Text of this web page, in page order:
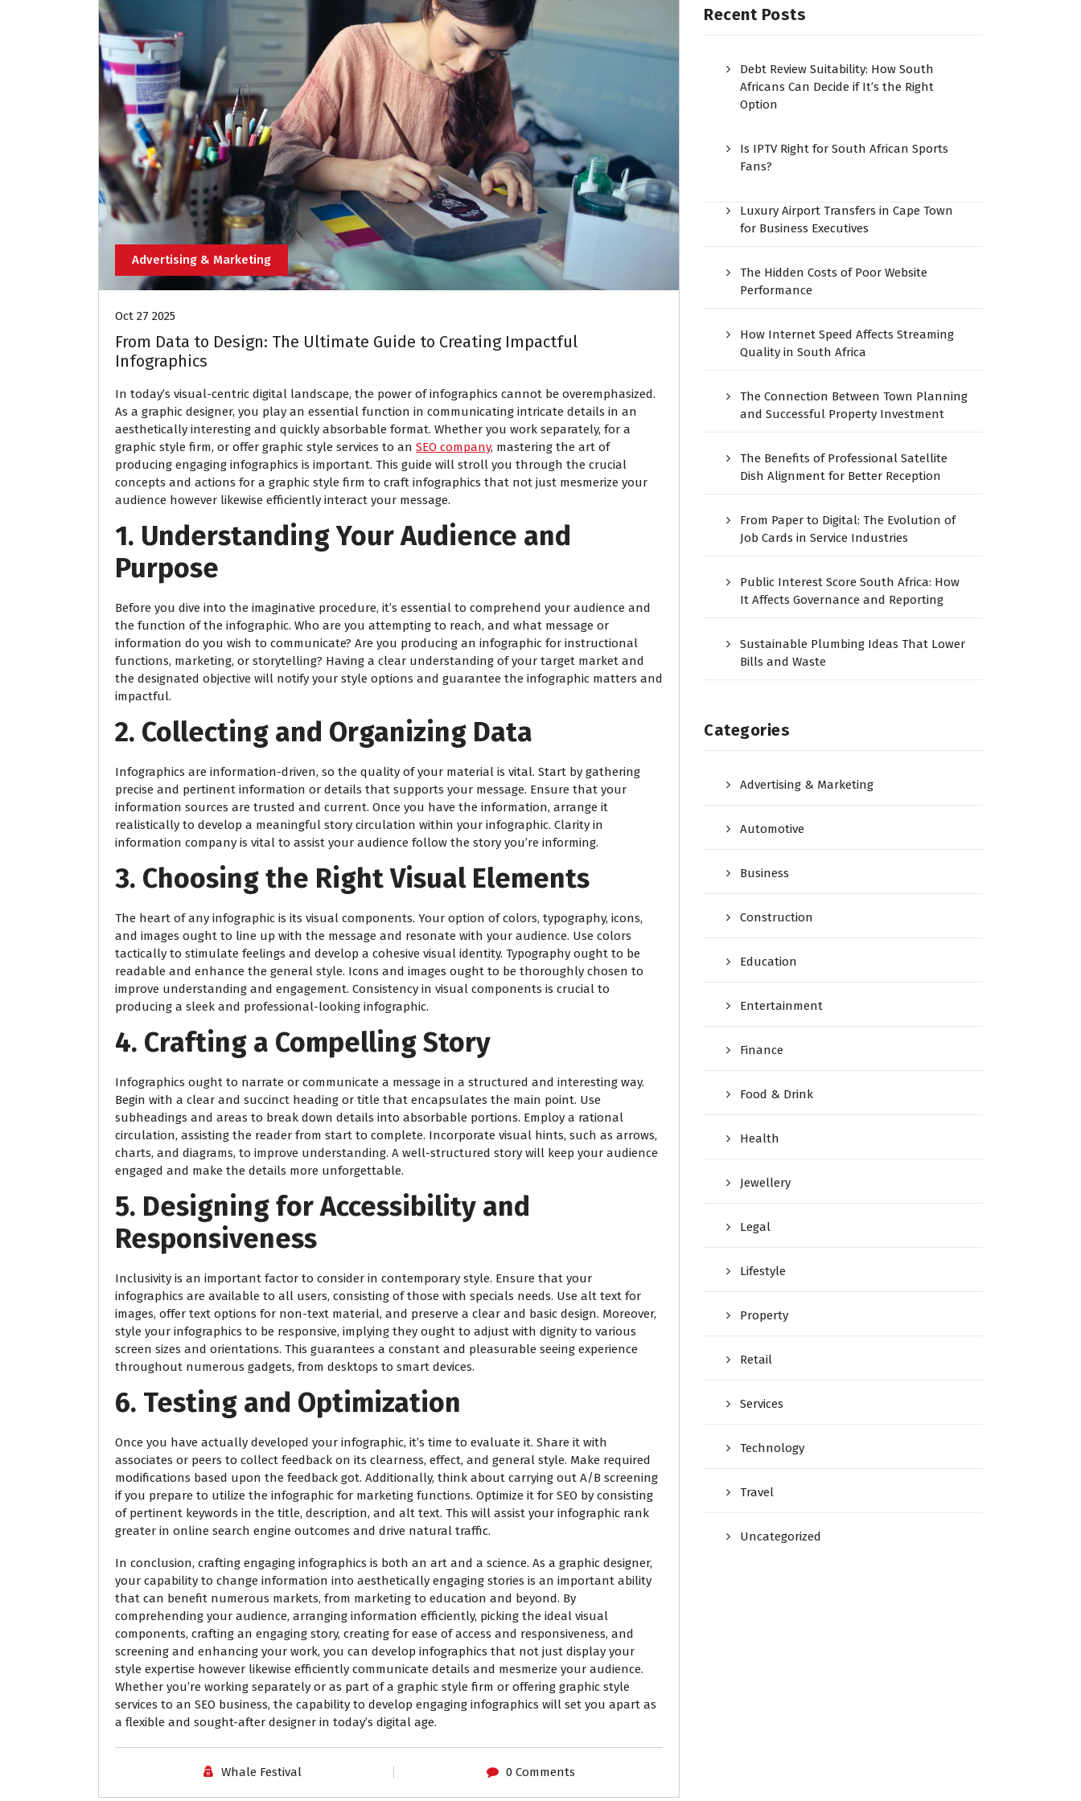
Advertising & Marketing
Oct 27 2025
From Data to Design: The Ultimate Guide to Creating Impactful
Infographics
In today’s visual-centric digital landscape, the power of infographics cannot be overemphasized.
As a graphic designer, you play an essential function in communicating intricate details in an
aesthetically interesting and quickly absorbable format. Whether you work separately, for a
graphic style firm, or offer graphic style services to an SEO company, mastering the art of
producing engaging infographics is important. This guide will stroll you through the crucial
concepts and actions for a graphic style firm to craft infographics that not just mesmerize your
audience however likewise efficiently interact your message.
1. Understanding Your Audience and
Purpose
Before you dive into the imaginative procedure, it’s essential to comprehend your audience and
the function of the infographic. Who are you attempting to reach, and what message or
information do you wish to communicate? Are you producing an infographic for instructional
functions, marketing, or storytelling? Having a clear understanding of your target market and
the designated objective will notify your style options and guarantee the infographic matters and
impactful.
2. Collecting and Organizing Data
Infographics are information-driven, so the quality of your material is vital. Start by gathering
precise and pertinent information or details that supports your message. Ensure that your
information sources are trusted and current. Once you have the information, arrange it
realistically to develop a meaningful story circulation within your infographic. Clarity in
information company is vital to assist your audience follow the story you’re informing.
3. Choosing the Right Visual Elements
The heart of any infographic is its visual components. Your option of colors, typography, icons,
and images ought to line up with the message and resonate with your audience. Use colors
tactically to stimulate feelings and develop a cohesive visual identity. Typography ought to be
readable and enhance the general style. Icons and images ought to be thoroughly chosen to
improve understanding and engagement. Consistency in visual components is crucial to
producing a sleek and professional-looking infographic.
4. Crafting a Compelling Story
Infographics ought to narrate or communicate a message in a structured and interesting way.
Begin with a clear and succinct heading or title that encapsulates the main point. Use
subheadings and areas to break down details into absorbable portions. Employ a rational
circulation, assisting the reader from start to complete. Incorporate visual hints, such as arrows,
charts, and diagrams, to improve understanding. A well-structured story will keep your audience
engaged and make the details more unforgettable.
5. Designing for Accessibility and
Responsiveness
Inclusivity is an important factor to consider in contemporary style. Ensure that your
infographics are available to all users, consisting of those with specials needs. Use alt text for
images, offer text options for non-text material, and preserve a clear and basic design. Moreover,
style your infographics to be responsive, implying they ought to adjust with dignity to various
screen sizes and orientations. This guarantees a constant and pleasurable seeing experience
throughout numerous gadgets, from desktops to smart devices.
6. Testing and Optimization
Once you have actually developed your infographic, it’s time to evaluate it. Share it with
associates or peers to collect feedback on its clearness, effect, and general style. Make required
modifications based upon the feedback got. Additionally, think about carrying out A/B screening
if you prepare to utilize the infographic for marketing functions. Optimize it for SEO by consisting
of pertinent keywords in the title, description, and alt text. This will assist your infographic rank
greater in online search engine outcomes and drive natural traffic.
In conclusion, crafting engaging infographics is both an art and a science. As a graphic designer,
your capability to change information into aesthetically engaging stories is an important ability
that can benefit numerous markets, from marketing to education and beyond. By
comprehending your audience, arranging information efficiently, picking the ideal visual
components, crafting an engaging story, creating for ease of access and responsiveness, and
screening and enhancing your work, you can develop infographics that not just display your
style expertise however likewise efficiently communicate details and mesmerize your audience.
Whether you’re working separately or as part of a graphic style firm or offering graphic style
services to an SEO business, the capability to develop engaging infographics will set you apart as
a flexible and sought-after designer in today’s digital age.
Whale Festival 0 Comments
Recent Posts
Debt Review Suitability: How South
Africans Can Decide if It’s the Right
Option
Is IPTV Right for South African Sports
Fans?
Luxury Airport Transfers in Cape Town
for Business Executives
The Hidden Costs of Poor Website
Performance
How Internet Speed Affects Streaming
Quality in South Africa
The Connection Between Town Planning
and Successful Property Investment
The Benefits of Professional Satellite
Dish Alignment for Better Reception
From Paper to Digital: The Evolution of
Job Cards in Service Industries
Public Interest Score South Africa: How
It Affects Governance and Reporting
Sustainable Plumbing Ideas That Lower
Bills and Waste
Categories
Advertising & Marketing
Automotive
Business
Construction
Education
Entertainment
Finance
Food & Drink
Health
Jewellery
Legal
Lifestyle
Property
Retail
Services
Technology
Travel
Uncategorized